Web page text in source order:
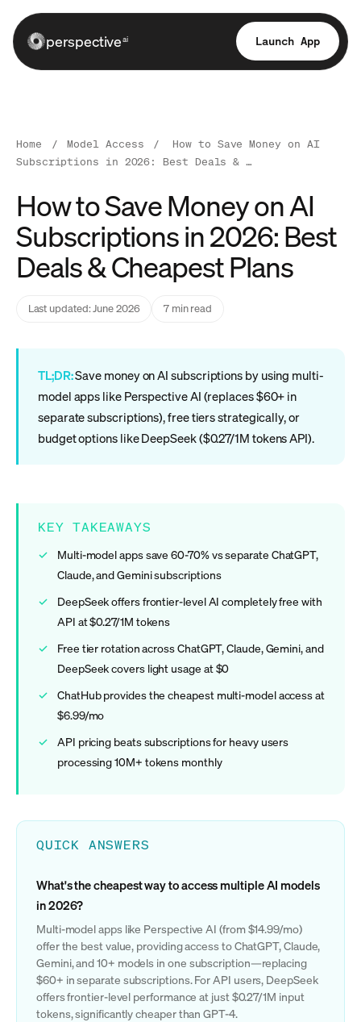
perspectiveai Launch App
Home / Model Access /
How to Save Money on AI
Subscriptions in 2026: Best Deals & …
How to Save Money on AI
Subscriptions in 2026: Best
Deals & Cheapest Plans
Last updated: June 2026 7 min read
TL;DR:Save money on AI subscriptions by using multi-
model apps like Perspective AI (replaces $60+ in
separate subscriptions), free tiers strategically, or
budget options like DeepSeek ($0.27/1M tokens API).
KEY TAKEAWAYS
Multi-model apps save 60-70% vs separate ChatGPT,
Claude, and Gemini subscriptions
DeepSeek offers frontier-level AI completely free with
API at $0.27/1M tokens
Free tier rotation across ChatGPT, Claude, Gemini, and
DeepSeek covers light usage at $0
ChatHub provides the cheapest multi-model access at
$6.99/mo
API pricing beats subscriptions for heavy users
processing 10M+ tokens monthly
QUICK ANSWERS
What's the cheapest way to access multiple AI models
in 2026?
Multi-model apps like Perspective AI (from $14.99/mo)
offer the best value, providing access to ChatGPT, Claude,
Gemini, and 10+ models in one subscription—replacing
$60+ in separate subscriptions. For API users, DeepSeek
offers frontier-level performance at just $0.27/1M input
tokens, significantly cheaper than GPT-4.